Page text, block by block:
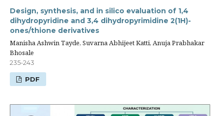
Design, synthesis, and in silico evaluation of 1,4
dihydropyridine and 3,4 dihydropyrimidine 2(1H)-
ones/thione derivatives
Manisha Ashwin Tayde, Suvarna Abhijeet Katti, Anuja Prabhakar
Bhosale
235-243
PDF